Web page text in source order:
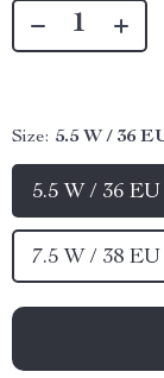
Size: 5.5 W / 36
5.5 W / 36 EU
7.5 W / 38 EU